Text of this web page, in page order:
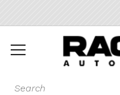
* Go to the main page
Dynamic Product Search